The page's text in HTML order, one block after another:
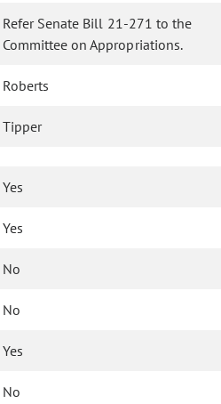
Refer Senate Bill 21-271 to the
Committee on Appropriations.
Roberts
Tipper
Yes
Yes
No
No
Yes
No